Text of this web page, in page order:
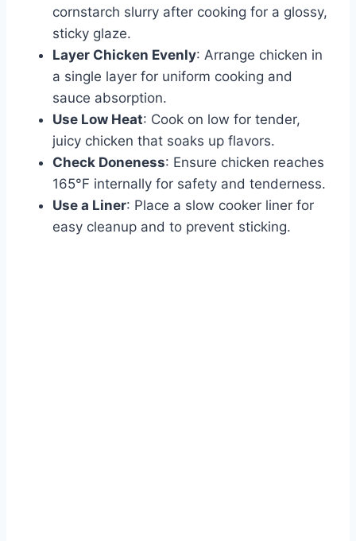
cornstarch slurry after cooking for a glossy,
sticky glaze.
Layer Chicken Evenly: Arrange chicken in
a single layer for uniform cooking and
sauce absorption.
Use Low Heat: Cook on low for tender,
juicy chicken that soaks up flavors.
Check Doneness: Ensure chicken reaches
165°F internally for safety and tenderness.
Use a Liner: Place a slow cooker liner for
easy cleanup and to prevent sticking.